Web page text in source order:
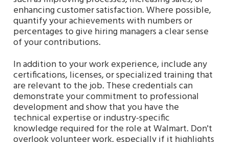
enhancing customer satisfaction. Where possible,
quantify your achievements with numbers or
percentages to give hiring managers a clear sense
of your contributions.
In addition to your work experience, include any
certifications, licenses, or specialized training that
are relevant to the job. These credentials can
demonstrate your commitment to professional
development and show that you have the
technical expertise or industry-specific
knowledge required for the role at Walmart. Don't